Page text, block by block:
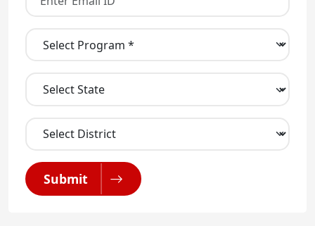
Submit